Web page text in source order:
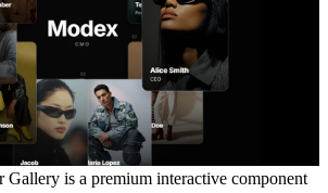
Gallery is a premium interactive component